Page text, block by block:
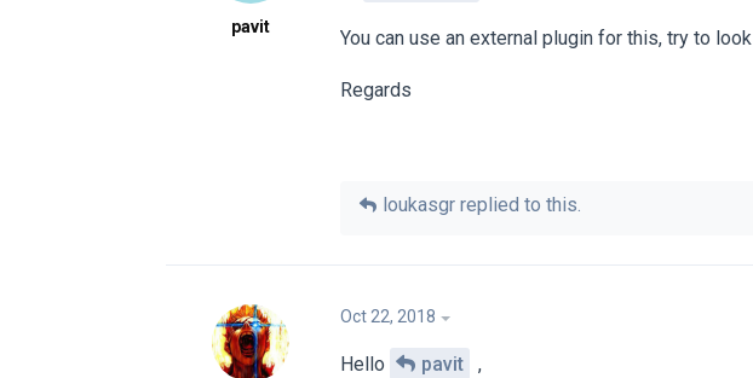
pavit You can use an external plugin for this, try to look
Regards
loukasgr replied to this.
Oct 22, 2018
Hello pavit
,